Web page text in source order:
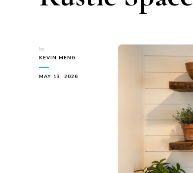
by
KEVIN MENG
MAY 13, 2026